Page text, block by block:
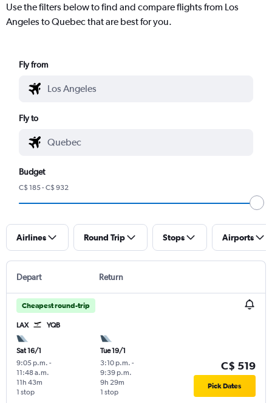
Use the filters below to find and compare flights from Los
Angeles to Quebec that are best for you.
Fly from
Fly to
Budget
C$ 185 - C$ 932
Airlines Round Trip Stops Airports
Depart Return
Cheapest round-trip
LAX YQB
Sat 16/1
9:05 p.m. -
11:48 a.m.
1 stop
11h 43m
Tue 19/1
3:10 p.m. -
9:39 p.m.
1 stop
9h 29m
C$ 519
Pick Dates